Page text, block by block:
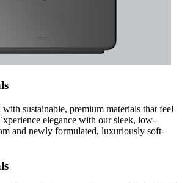
sustainable, premium materials that feel
elegance with our sleek, low-
and newly formulated, luxuriously soft-